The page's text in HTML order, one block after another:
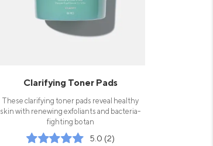
Clarifying Toner Pads
These clarifying toner pads reveal healthy
skin with renewing exfoliants and bacteria-
fighting botan
5.0 (2)